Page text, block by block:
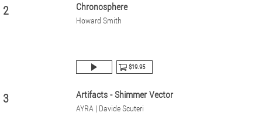
2 Chronosphere
Howard Smith
$19.95
3 Artifacts - Shimmer Vector
AYRA | Davide Scuteri